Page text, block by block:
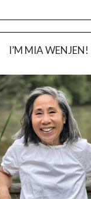
I’M MIA WENJEN!